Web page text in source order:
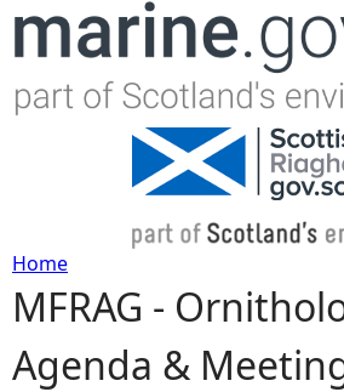
Jump to
Y
o
Home
MFRAG -
Agenda &